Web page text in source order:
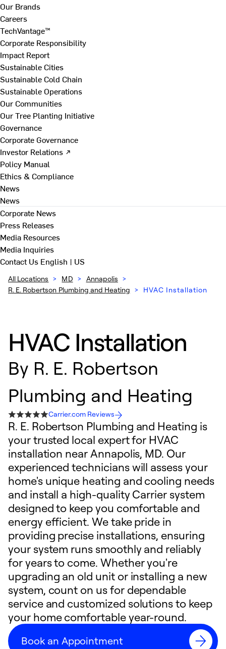
Our Brands
Careers
TechVantage™
Corporate Responsibility
Impact Report
Sustainable Cities
Sustainable Cold Chain
Sustainable Operations
Our Communities
Our Tree Planting Initiative
Governance
Corporate Governance
Investor Relations ↗
Policy Manual
Ethics & Compliance
News
News
Corporate News
Press Releases
Media Resources
Media Inquiries
Contact Us English | US
All Locations > MD > Annapolis >
R. E. Robertson Plumbing and Heating > HVAC Installation
HVAC Installation
By R. E. Robertson
Plumbing and Heating
Carrier.com Reviews
R. E. Robertson Plumbing and Heating is
your trusted local expert for HVAC
installation near Annapolis, MD. Our
experienced technicians will assess your
home's unique heating and cooling needs
and install a high-quality Carrier system
designed to keep you comfortable and
energy efficient. We take pride in
providing precise installations, ensuring
your system runs smoothly and reliably
for years to come. Whether you're
upgrading an old unit or installing a new
system, count on us for dependable
service and customized solutions to keep
your home comfortable year-round.
Book an Appointment